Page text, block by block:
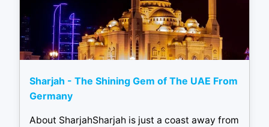
Sharjah - The Shining Gem of The UAE From
Germany
About SharjahSharjah is just a coast away from